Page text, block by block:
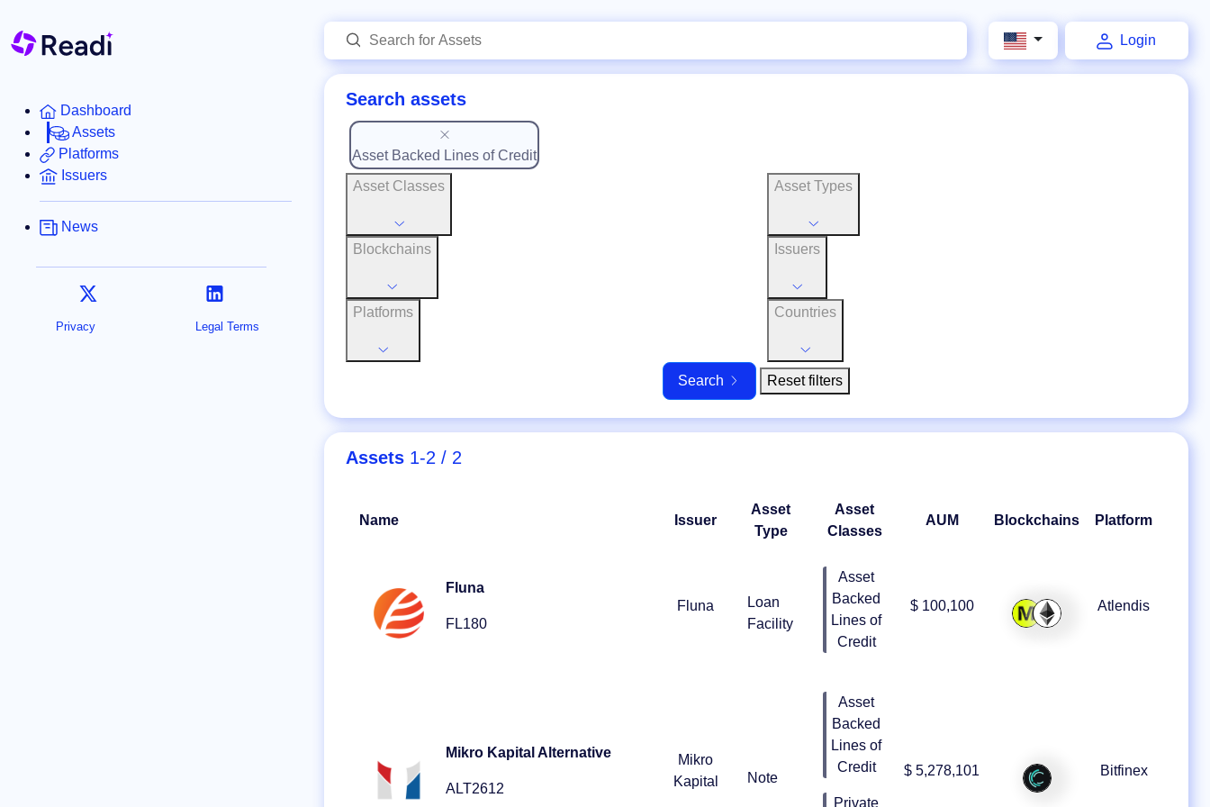
Dashboard
Assets
Platforms
Issuers
News
Privacy Legal Terms
Login
Search assets
Asset Backed Lines of Credit
Asset Classes Asset Types
Blockchains Issuers
Platforms Countries
Search Reset filters
Assets 1-2 / 2
Name Issuer
Asset
Type
Asset
Classes
AUM Blockchains Platform
Fluna
FL180
Fluna
Loan
Facility
Asset
Backed
Lines of
Credit
$ 100,100 Atlendis
Mikro Kapital Alternative
ALT2612
Mikro
Kapital
Note
Asset
Backed
Lines of
Credit
Private
$ 5,278,101 Bitfinex